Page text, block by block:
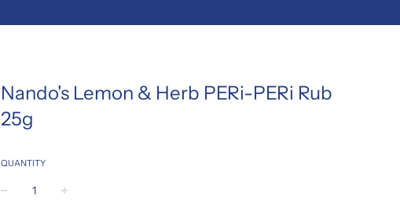
Nando's Lemon & Herb PERi-PERi Rub
25g
QUANTITY